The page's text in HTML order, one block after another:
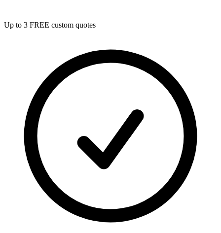
Up to 3 FREE custom quotes